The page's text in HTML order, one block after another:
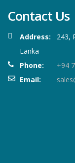
Contact Us
Address:
243,
Lanka
Phone:
+94
Email: